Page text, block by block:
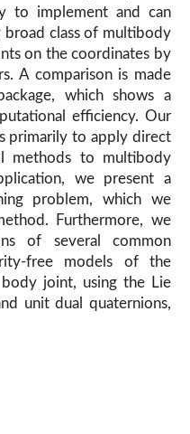
to implement and can
class of multibody
on the coordinates by
A comparison is made
which shows a
efficiency. Our
primarily to apply direct
methods to multibody
we present a
problem, which we
Furthermore, we
of several common
free models of the
joint, using the Lie
unit dual quaternions,